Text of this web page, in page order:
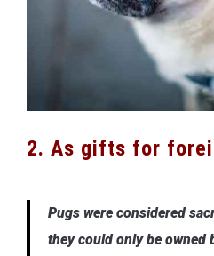
2. As gifts for
Pugs were considered
they could only be owned